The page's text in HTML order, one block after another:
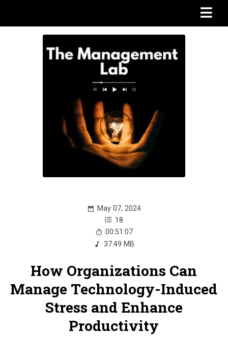
May 07, 2024
18
00:51:07
37.49 MB
How Organizations Can
Manage Technology-Induced
Stress and Enhance
Productivity